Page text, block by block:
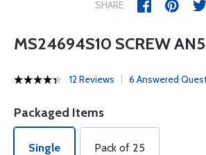
SHARE
MS24694S10 SCREW
12 Reviews 6 Answered
Packaged Items
Single Pack of 25